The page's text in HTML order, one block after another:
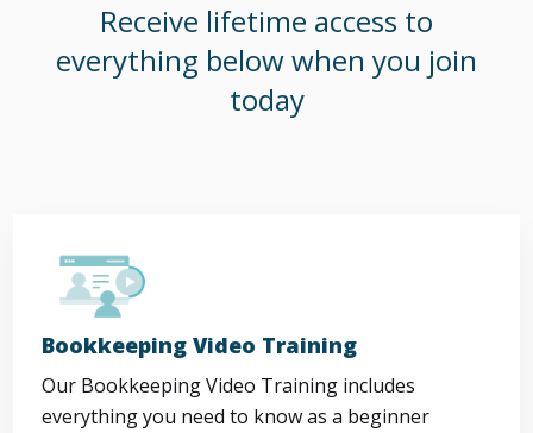
Receive lifetime access to
everything below when you join
today
Bookkeeping Video Training
Our Bookkeeping Video Training includes
everything you need to know as a beginner